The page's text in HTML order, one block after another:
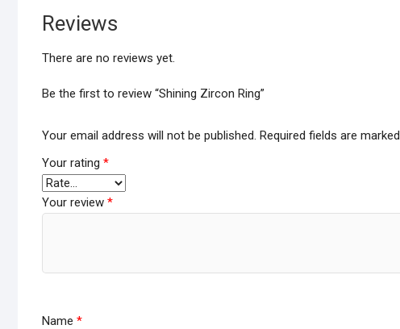
Reviews
There are no reviews yet.
Be the first to review “Shining Zircon Ring”
Your email address will not be published. Required fields are marked
Your rating *
Your review *
Name *